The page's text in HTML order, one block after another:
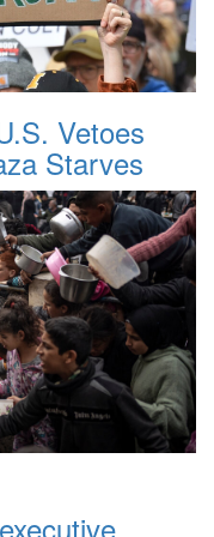
Vetoes
Starves